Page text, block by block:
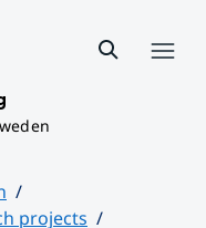
projects